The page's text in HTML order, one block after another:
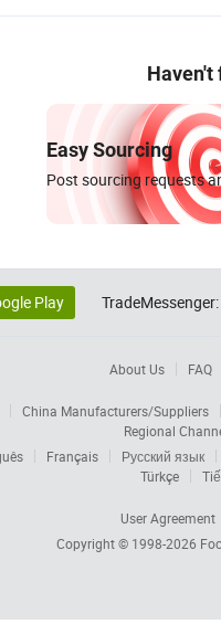
Haven't
Easy Sourcing
Post sourcing requests
Play TradeMessenger:
About Us FAQ
China Manufacturers/Suppliers
Regional
Français
Русский язык
Türkçe
User Agreement
Copyright © 1998-2026